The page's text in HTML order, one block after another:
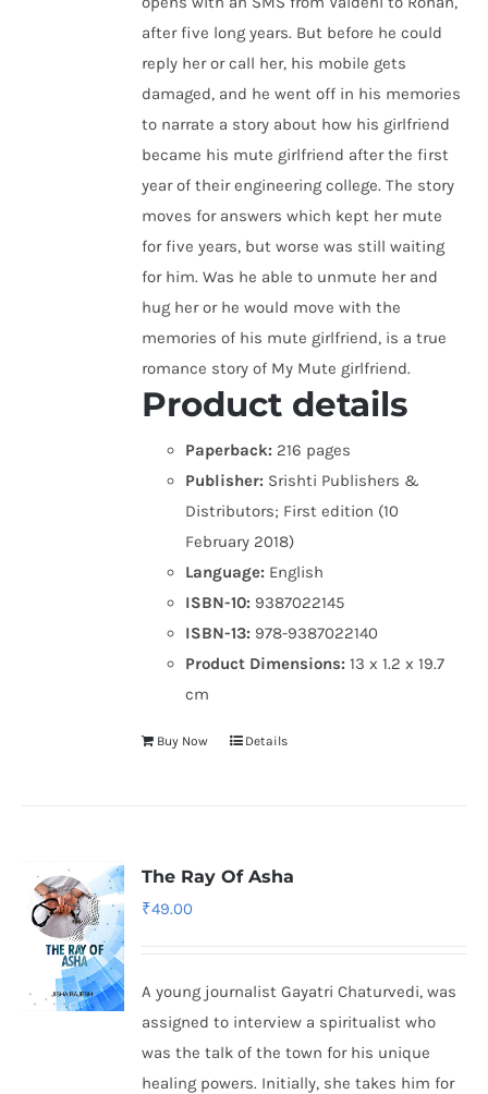
after five long years. But before he could
reply her or call her, his mobile gets
damaged, and he went off in his memories
to narrate a story about how his girlfriend
became his mute girlfriend after the first
year of their engineering college. The story
moves for answers which kept her mute
for five years, but worse was still waiting
for him. Was he able to unmute her and
hug her or he would move with the
memories of his mute girlfriend, is a true
romance story of My Mute girlfriend.
Product details
Paperback: 216 pages
Publisher: Srishti Publishers &
Distributors; First edition (10
February 2018)
Language: English
ISBN-10: 9387022145
ISBN-13: 978-9387022140
Product Dimensions:13 x 1.2 x 19.7
cm
Buy Now Details
The Ray Of Asha
₹49.00
A young journalist Gayatri Chaturvedi, was
assigned to interview a spiritualist who
was the talk of the town for his unique
healing powers. Initially, she takes him for